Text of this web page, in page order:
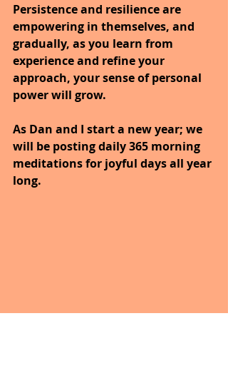
Persistence and resilience are
empowering in themselves, and
gradually, as you learn from
experience and refine your
approach, your sense of personal
power will grow.
As Dan and I start a new year; we
will be posting daily 365 morning
meditations for joyful days all year
long.